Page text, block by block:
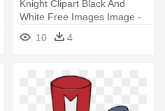
Knight Clipart Black And
White Free Images Image -
Knight Middle Ages Clipart
10 4